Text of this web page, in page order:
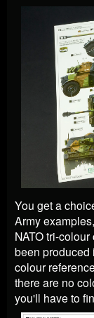
You get a
Army
NATO tri-
been produced
colour
there are no
you'll have to